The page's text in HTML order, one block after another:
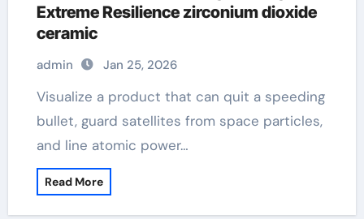
Extreme Resilience zirconium dioxide
ceramic
admin Jan 25, 2026
Visualize a product that can quit a speeding
bullet, guard satellites from space particles,
and line atomic power…
Read More